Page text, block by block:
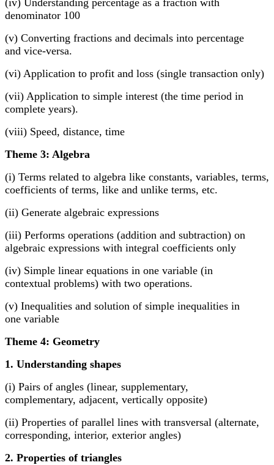
(iv) Understanding percentage as a fraction with
denominator 100
(v) Converting fractions and decimals into percentage
and vice-versa.
(vi) Application to profit and loss (single transaction only)
(vii) Application to simple interest (the time period in
complete years).
(viii) Speed, distance, time
Theme 3: Algebra
(i) Terms related to algebra like constants, variables, terms,
coefficients of terms, like and unlike terms, etc.
(ii) Generate algebraic expressions
(iii) Performs operations (addition and subtraction) on
algebraic expressions with integral coefficients only
(iv) Simple linear equations in one variable (in
contextual problems) with two operations.
(v) Inequalities and solution of simple inequalities in
one variable
Theme 4: Geometry
1. Understanding shapes
(i) Pairs of angles (linear, supplementary,
complementary, adjacent, vertically opposite)
(ii) Properties of parallel lines with transversal (alternate,
corresponding, interior, exterior angles)
2. Properties of triangles